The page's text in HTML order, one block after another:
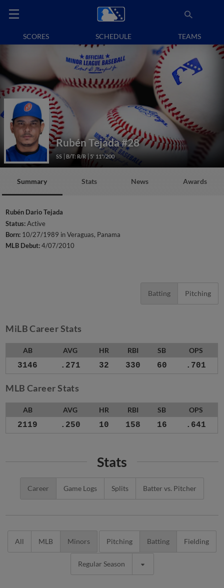
SCORES SCHEDULE TEAMS
Rubén Tejada#28
SS B/T: R/R 5' 11"/200
Summary Stats News Awards
Rubén Dario Tejada
Status:Active
Born: 10/27/1989 in Veraguas, Panama
MLB Debut:4/07/2010
Batting Pitching
MiLB Career Stats
AB AVG HR RBI SB OPS
3146 .271 32 330 60 .701
MLB Career Stats
AB AVG HR RBI SB OPS
2119 .250 10 158 16 .641
Stats
Career Game Logs Splits Batter vs. Pitcher
All MLB Minors Pitching Batting Fielding
Regular Season